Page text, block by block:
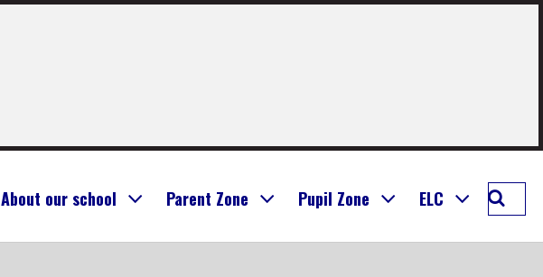
About our school Parent Zone Pupil Zone ELC
Search